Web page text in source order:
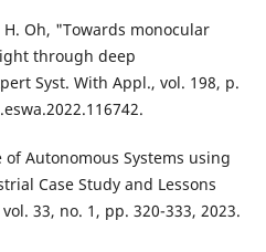
H. Oh, "Towards monocular
through deep
Syst. With Appl., vol. 198, p.
Autonomous Systems using
Case Study and Lessons
33, no. 1, pp. 320-333, 2023.